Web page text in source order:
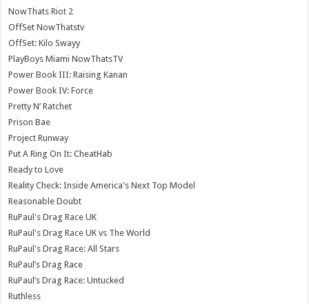
NowThats Riot 2
OffSet NowThatstv
OffSet: Kilo Swayy
PlayBoys Miami NowThatsTV
Power Book III: Raising Kanan
Power Book IV: Force
Pretty N’ Ratchet
Prison Bae
Project Runway
Put A Ring On It: CheatHab
Ready to Love
Reality Check: Inside America's Next Top Model
Reasonable Doubt
RuPaul's Drag Race UK
RuPaul's Drag Race UK vs The World
RuPaul's Drag Race: All Stars
RuPaul’s Drag Race
RuPaul’s Drag Race: Untucked
Ruthless